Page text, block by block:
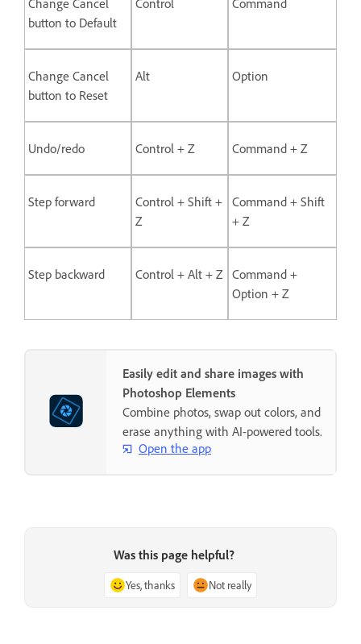
button to Default
Change Cancel
button to Reset
Alt Option
Undo/redo Control + Z Command + Z
Step forward
Control + Shift +
Z
Command + Shift
+ Z
Step backward Control + Alt + Z Command +
Option + Z
Easily edit and share images with
Photoshop Elements
Combine photos, swap out colors, and
erase anything with AI-powered tools.
Open the app
Was this page helpful?
Yes, thanks Not really